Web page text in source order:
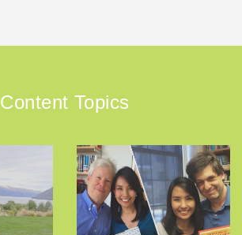
Content Topics